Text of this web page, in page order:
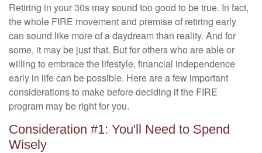
Retiring in your 30s may sound too good to be true. In fact,
the whole FIRE movement and premise of retiring early
can sound like more of a daydream than reality. And for
some, it may be just that. But for others who are able or
willing to embrace the lifestyle, financial independence
early in life can be possible. Here are a few important
considerations to make before deciding if the FIRE
program may be right for you.
Consideration #1: You'll Need to Spend
Wisely